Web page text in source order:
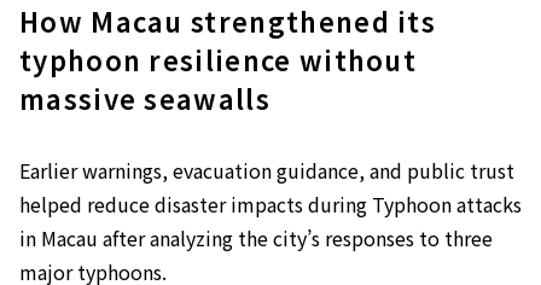
How Macau strengthened its
typhoon resilience without
massive seawalls
Earlier warnings, evacuation guidance, and public trust
helped reduce disaster impacts during Typhoon attacks
in Macau after analyzing the city’s responses to three
major typhoons.